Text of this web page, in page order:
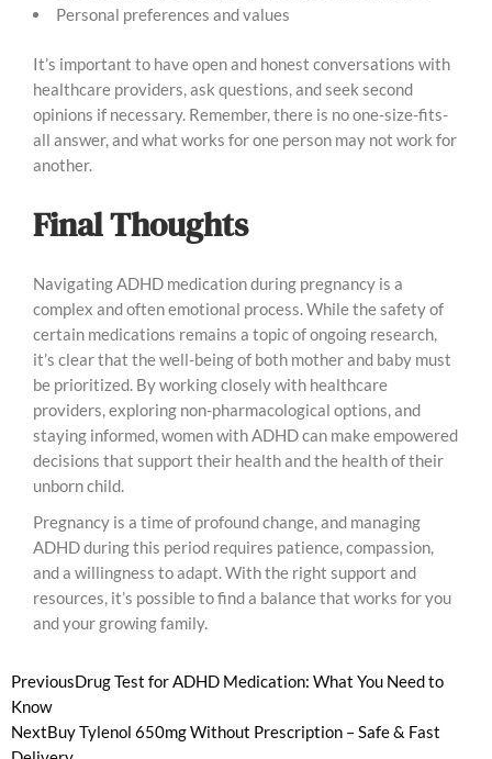
Personal preferences and values
It’s important to have open and honest conversations with
healthcare providers, ask questions, and seek second
opinions if necessary. Remember, there is no one-size-fits-
all answer, and what works for one person may not work for
another.
Final Thoughts
Navigating ADHD medication during pregnancy is a
complex and often emotional process. While the safety of
certain medications remains a topic of ongoing research,
it’s clear that the well-being of both mother and baby must
be prioritized. By working closely with healthcare
providers, exploring non-pharmacological options, and
staying informed, women with ADHD can make empowered
decisions that support their health and the health of their
unborn child.
Pregnancy is a time of profound change, and managing
ADHD during this period requires patience, compassion,
and a willingness to adapt. With the right support and
resources, it’s possible to find a balance that works for you
and your growing family.
PreviousDrug Test for ADHD Medication: What You Need to
Know
NextBuy Tylenol 650mg Without Prescription – Safe & Fast